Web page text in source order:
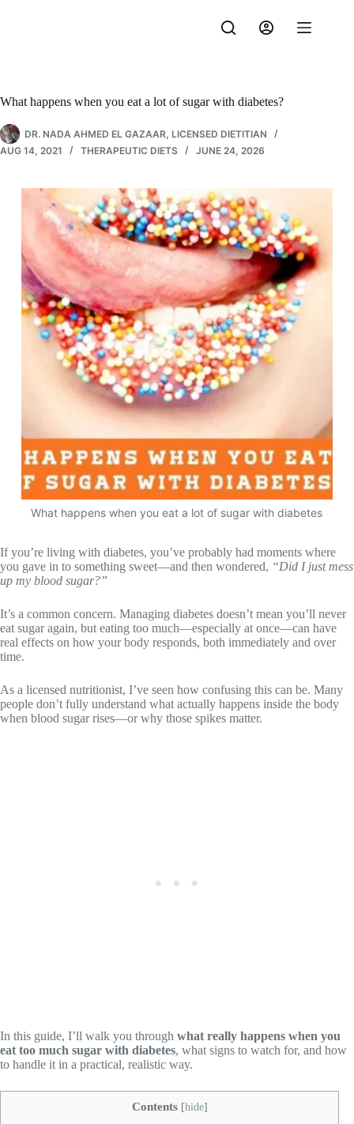
What happens when you eat a lot of sugar with diabetes?
DR. NADA AHMED EL GAZAAR, LICENSED DIETITIAN
AUG 14, 2021
THERAPEUTIC DIETS JUNE 24, 2026
What happens when you eat a lot of sugar with diabetes
If you’re living with diabetes, you’ve probably had moments where
you gave in to something sweet—and then wondered, “Did I just mess
up my blood sugar?”
It’s a common concern. Managing diabetes doesn’t mean you’ll never
eat sugar again, but eating too much—especially at once—can have
real effects on how your body responds, both immediately and over
time.
As a licensed nutritionist, I’ve seen how confusing this can be. Many
people don’t fully understand what actually happens inside the body
when blood sugar rises—or why those spikes matter.
In this guide, I’ll walk you through what really happens when you
eat too much sugar with diabetes, what signs to watch for, and how
to handle it in a practical, realistic way.
Contents [hide]